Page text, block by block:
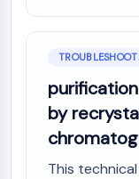
by
This